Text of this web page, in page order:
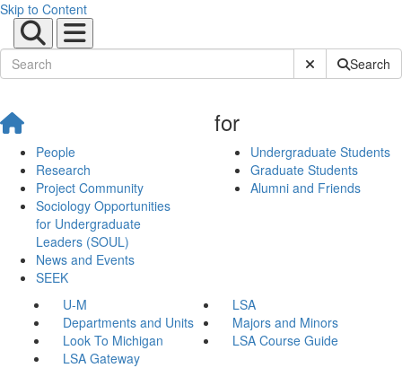
Skip to Content
Submit SiteSearch
People
Research
Project Community
Sociology Opportunities
for Undergraduate
Leaders (SOUL)
News and Events
SEEK
for
Undergraduate Students
Graduate Students
Alumni and Friends
U-M
LSA
Departments and Units
Majors and Minors
Look To Michigan
LSA Course Guide
LSA Gateway